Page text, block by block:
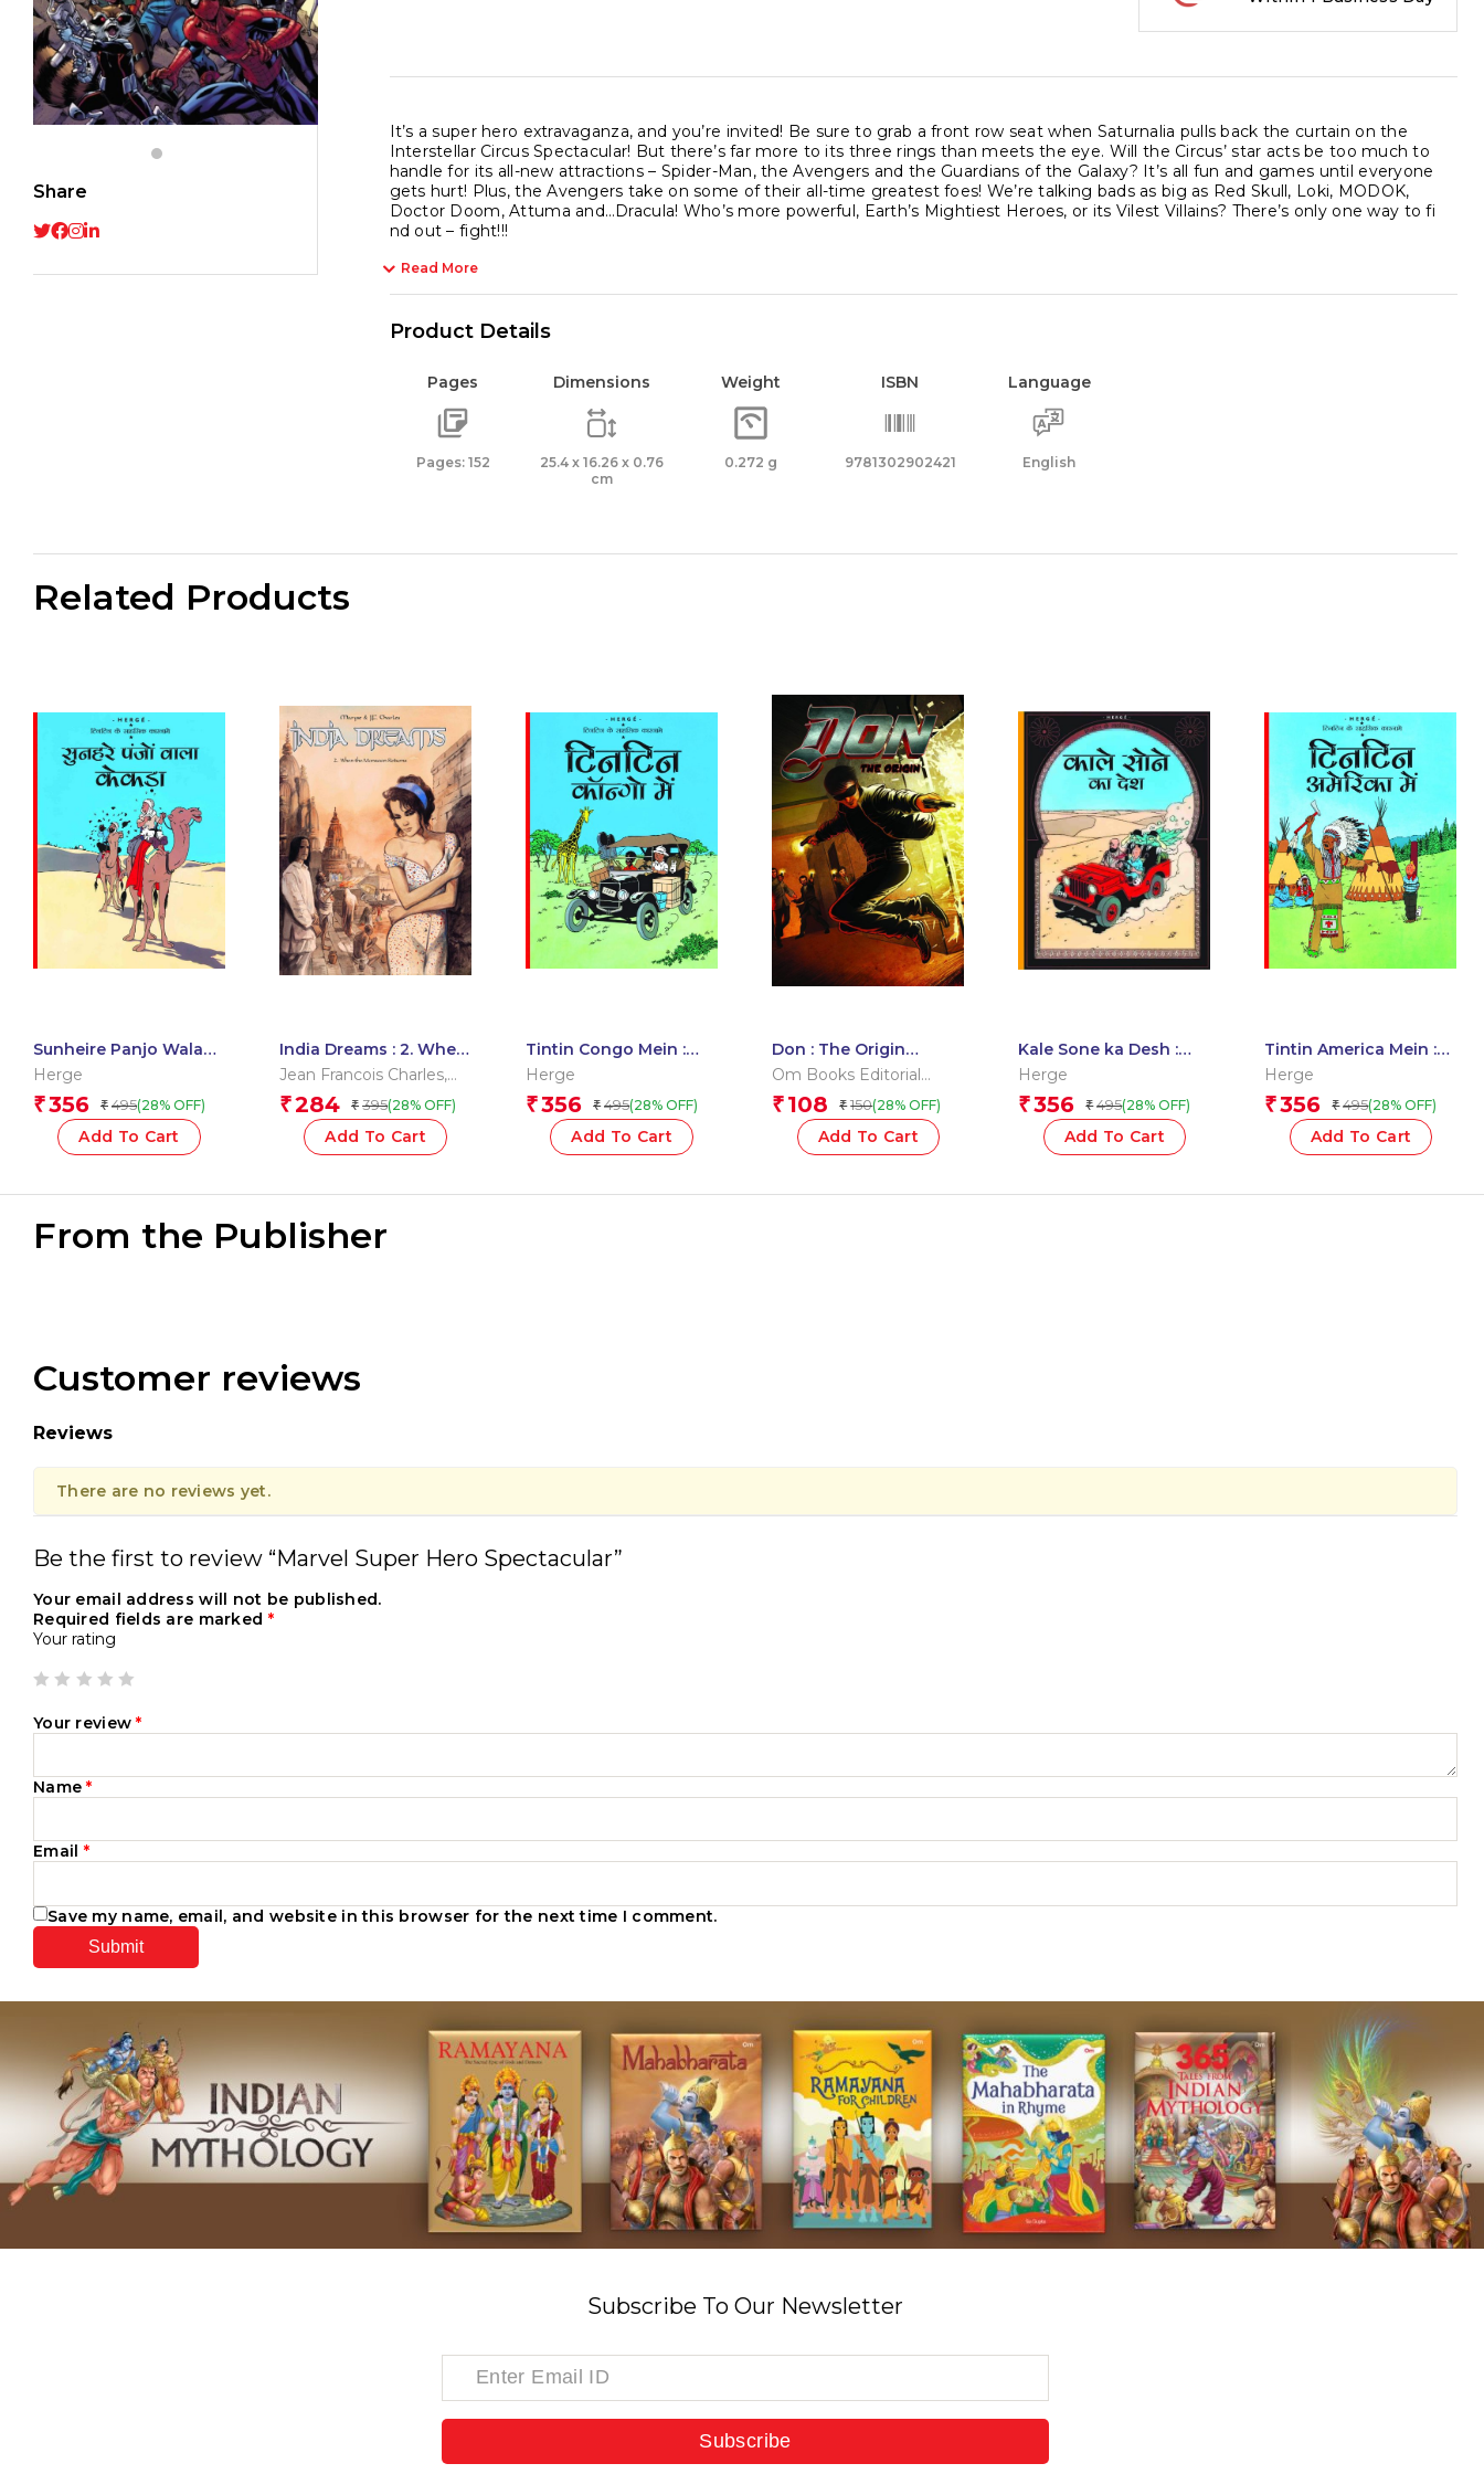
Share
It’s a super hero extravaganza, and you’re invited! Be sure to grab a front row seat when Saturnalia pulls back the curtain on the
Interstellar Circus Spectacular! But there’s far more to its three rings than meets the eye. Will the Circus’ star acts be too much to
handle for its all-new attractions – Spider-Man, the Avengers and the Guardians of the Galaxy? It’s all fun and games until everyone
gets hurt! Plus, the Avengers take on some of their all-time greatest foes! We’re talking bads as big as Red Skull, Loki, MODOK,
Doctor Doom, Attuma and…Dracula! Who’s more powerful, Earth’s Mightiest Heroes, or its Vilest Villains? There’s only one way to fi
nd out – fight!!!
Read More
Product Details
Pages
Pages: 152
Dimensions
25.4 x 16.26 x 0.76
cm
Weight
0.272 g
ISBN
9781302902421
Language
English
Related Products
Sunheire Panjo Wala
Kekda : Tintin in Hindi
Herge
₹356 ₹ 495(28% OFF)
Add To Cart
India Dreams : 2. When
the Monsoon Returns
Jean Francois Charles,
Maryse Charles
₹284 ₹ 395(28% OFF)
Add To Cart
Tintin Congo Mein :
Tintin in Hindi
Herge
₹356 ₹ 495(28% OFF)
Add To Cart
Don : The Origin
(English )
Om Books Editorial
Team
₹ 108 ₹ 150(28% OFF)
Add To Cart
Kale Sone ka Desh :
Tintin in Hindi
Herge
₹356 ₹ 495(28% OFF)
Add To Cart
Tintin America Mein :
Tintin in Hindi
Herge
₹356 ₹ 495(28% OFF)
Add To Cart
From the Publisher
Customer reviews
Reviews
There are no reviews yet.
Be the first to review “Marvel Super Hero Spectacular”
Your email address will not be published.
Required fields are marked *
Your rating
Your review*
Name*
Email *
Save my name, email, and website in this browser for the next time I comment.
Subscribe To Our Newsletter
Subscribe